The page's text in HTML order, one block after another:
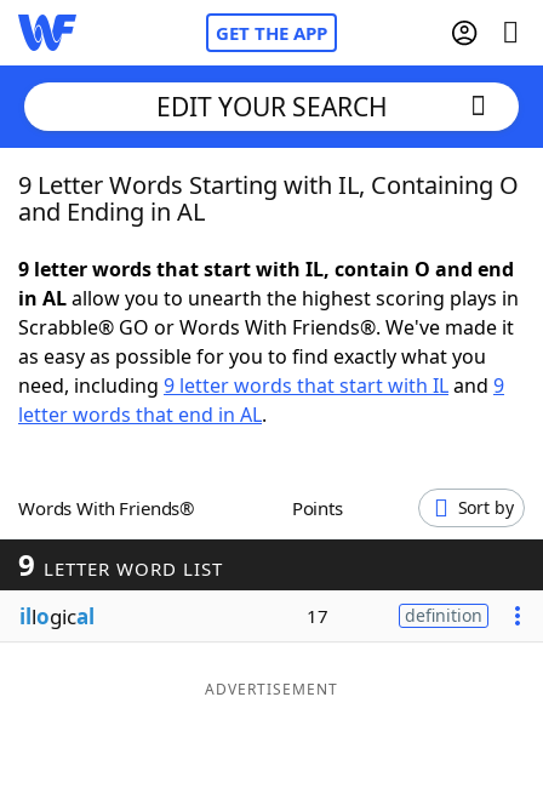
GET THE APP
Home
NYT Crossplay Cheat
ScrabbleHelpers
Word GamesHelpers
Word ListMaker
Blog
EDIT YOUR SEARCH
9 Letter Words Starting with IL, Containing O
and Ending in AL
9 letter words that start with IL, contain O and end
in ALallow you to unearth the highest scoring plays in
Scrabble® GO or Words With Friends®. We've made it
as easy as possible for you to find exactly what you
need, including 9 letter words that start with ILand 9
letter words that end in AL.
Words With Friends® Points Sort by
9 LETTER WORD LIST
illogical 17 definition
ADVERTISEMENT